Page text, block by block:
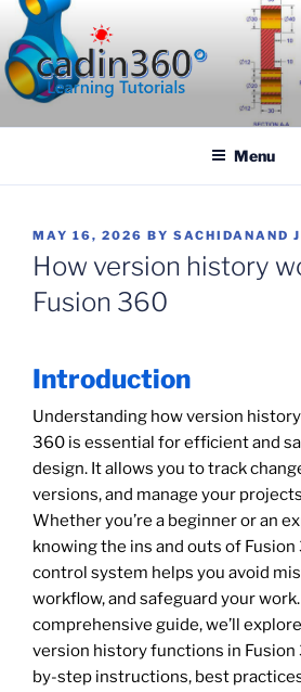
Skip
to
content
CADIN360.COM
Menu
POSTED
ON
MAY 16, 2026 BY SACHIDANAND
How version history
Fusion 360
Introduction
Understanding how version
360 is essential for efficient and
design. It allows you to track
versions, and manage your
Whether you’re a beginner or an
knowing the ins and outs of Fusion
control system helps you avoid
workflow, and safeguard your
comprehensive guide, we’ll
version history functions in
by-step instructions, best